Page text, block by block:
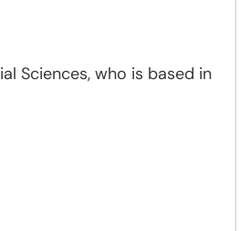
Sciences, who is based in